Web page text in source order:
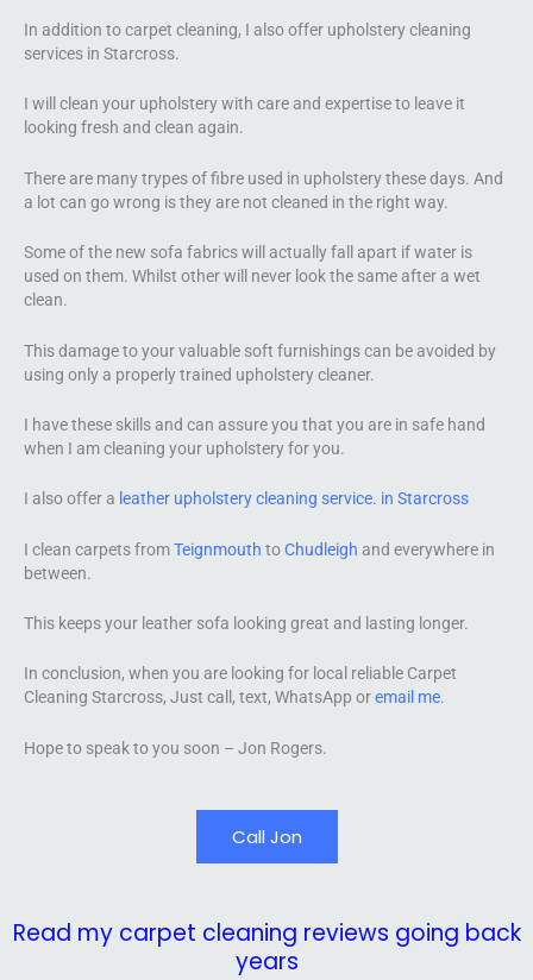
In addition to carpet cleaning, I also offer upholstery cleaning
services in Starcross.
I will clean your upholstery with care and expertise to leave it
looking fresh and clean again.
There are many trypes of fibre used in upholstery these days. And
a lot can go wrong is they are not cleaned in the right way.
Some of the new sofa fabrics will actually fall apart if water is
used on them. Whilst other will never look the same after a wet
clean.
This damage to your valuable soft furnishings can be avoided by
using only a properly trained upholstery cleaner.
I have these skills and can assure you that you are in safe hand
when I am cleaning your upholstery for you.
I also offer a leather upholstery cleaning service. in Starcross
I clean carpets fromTeignmouth toChudleigh and everywhere in
between.
This keeps your leather sofa looking great and lasting longer.
In conclusion, when you are looking for local reliable Carpet
Cleaning Starcross, Just call, text, WhatsApp oremail me.
Hope to speak to you soon – Jon Rogers.
Call Jon
Read my carpet cleaning reviews going back
years